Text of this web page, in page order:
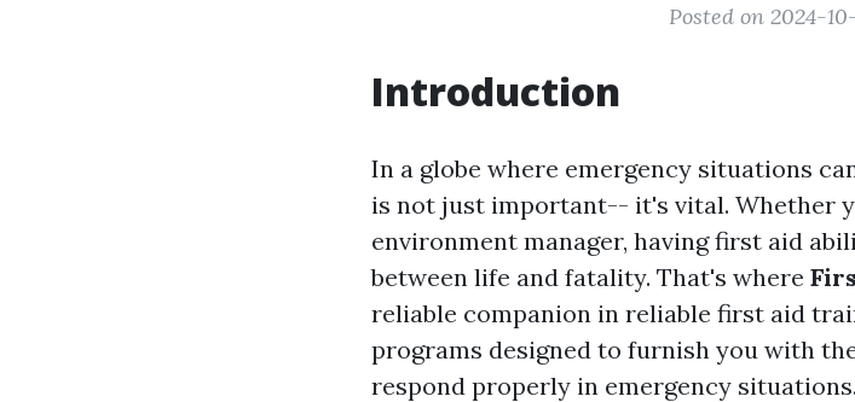
Posted on 2024-
Introduction
In a globe where emergency situations
is not just important-- it's vital. Whether
environment manager, having first aid
between life and fatality. That's where
reliable companion in reliable first aid
programs designed to furnish you with
respond properly in emergency